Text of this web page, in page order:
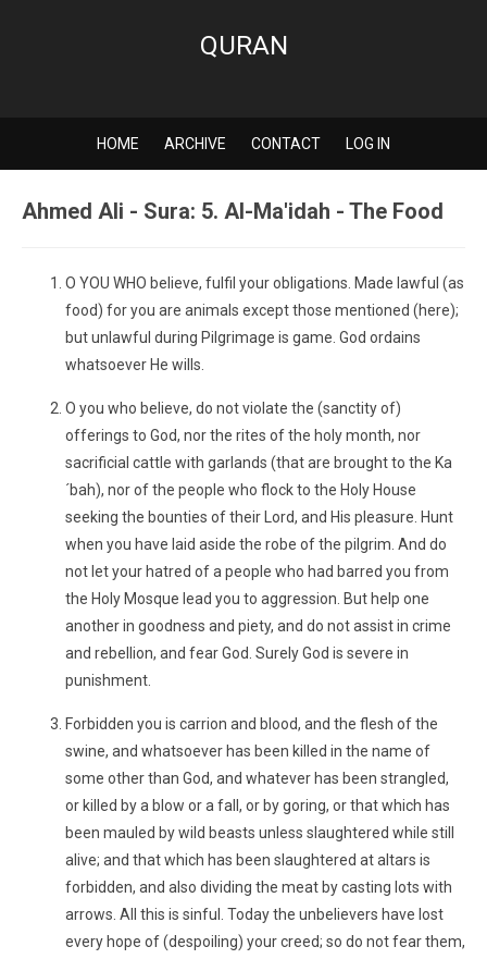
QURAN
HOME ARCHIVE CONTACT LOG IN
Ahmed Ali - Sura: 5. Al-Ma'idah - The Food
O YOU WHO believe, fulfil your obligations. Made lawful (as
food) for you are animals except those mentioned (here);
but unlawful during Pilgrimage is game. God ordains
whatsoever He wills.
O you who believe, do not violate the (sanctity of)
offerings to God, nor the rites of the holy month, nor
sacrificial cattle with garlands (that are brought to the Ka
´bah), nor of the people who flock to the Holy House
seeking the bounties of their Lord, and His pleasure. Hunt
when you have laid aside the robe of the pilgrim. And do
not let your hatred of a people who had barred you from
the Holy Mosque lead you to aggression. But help one
another in goodness and piety, and do not assist in crime
and rebellion, and fear God. Surely God is severe in
punishment.
Forbidden you is carrion and blood, and the flesh of the
swine, and whatsoever has been killed in the name of
some other than God, and whatever has been strangled,
or killed by a blow or a fall, or by goring, or that which has
been mauled by wild beasts unless slaughtered while still
alive; and that which has been slaughtered at altars is
forbidden, and also dividing the meat by casting lots with
arrows. All this is sinful. Today the unbelievers have lost
every hope of (despoiling) your creed; so do not fear them,